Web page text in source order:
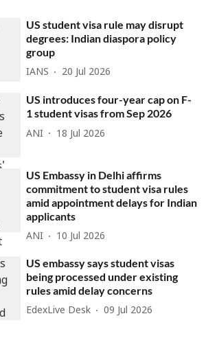
US student visa rule may disrupt
degrees: Indian diaspora policy
group
IANS 20 Jul 2026
US introduces four-year cap on F-
1 student visas from Sep 2026
ANI 18 Jul 2026
US Embassy in Delhi affirms
commitment to student visa rules
amid appointment delays for Indian
applicants
ANI 10 Jul 2026
US embassy says student visas
being processed under existing
rules amid delay concerns
EdexLive Desk 09 Jul 2026